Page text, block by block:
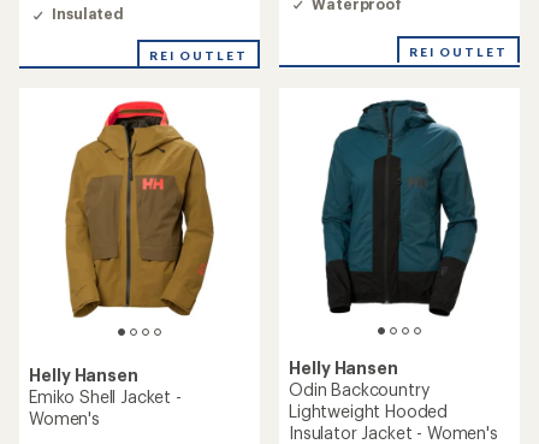
Insulated
REI OUTLET
out
stars
REI OUTLET
Helly Hansen
Emiko Shell Jacket -
Women's
Helly Hansen
Odin Backcountry
Lightweight Hooded
Insulator Jacket - Women's